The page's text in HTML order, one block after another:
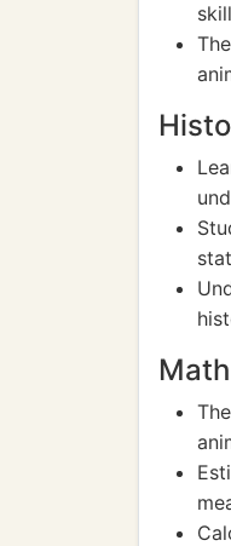
Math